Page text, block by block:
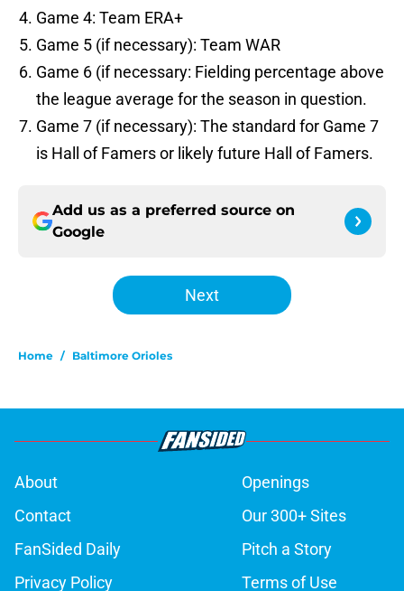
Game 4: Team ERA+
Game 5 (if necessary): Team WAR
Game 6 (if necessary: Fielding percentage above
the league average for the season in question.
Game 7 (if necessary): The standard for Game 7
is Hall of Famers or likely future Hall of Famers.
Add us as a preferred source on
Google
Next
Home / Baltimore Orioles
About
Openings
Contact
Our 300+ Sites
FanSided Daily
Pitch a Story
Privacy Policy
Terms of Use